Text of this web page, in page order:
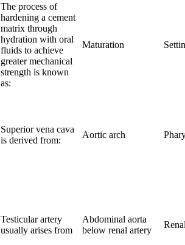
The process of
hardening a cement
matrix through
hydration with oral
fluids to achieve
greater mechanical
strength is known
as:
Maturation
Superior vena cava
is derived from:
Aortic arch
Testicular artery
usually arises from
Abdominal aorta
below renal artery